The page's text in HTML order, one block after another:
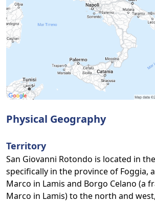
Physical Geography
Territory
San Giovanni Rotondo is located in
specifically in the province of Foggia,
Marco in Lamis and Borgo Celano (a
Marco in Lamis) to the north and